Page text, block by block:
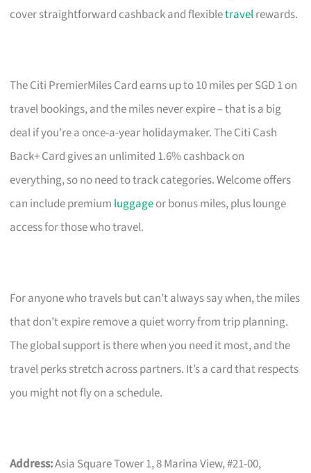
cover straightforward cashback and flexibletravelrewards.
The Citi PremierMiles Card earns up to 10 miles per SGD 1 on
travel bookings, and the miles never expire – that is a big
deal if you’re a once-a-year holidaymaker. The Citi Cash
Back+ Card gives an unlimited 1.6% cashback on
everything, so no need to track categories. Welcome offers
can include premium luggageor bonus miles, plus lounge
access for those who travel.
For anyone who travels but can’t always say when, the miles
that don’t expire remove a quiet worry from trip planning.
The global support is there when you need it most, and the
travel perks stretch across partners. It’s a card that respects
you might not fly on a schedule.
Address:Asia Square Tower 1, 8 Marina View, #21-00,